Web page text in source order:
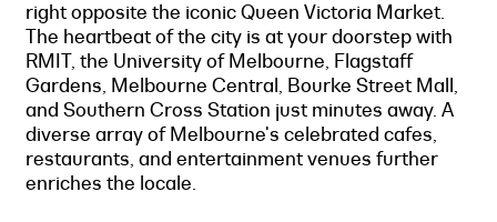
right opposite the iconic Queen Victoria Market.
The heartbeat of the city is at your doorstep with
RMIT, the University of Melbourne, Flagstaff
Gardens, Melbourne Central, Bourke Street Mall,
and Southern Cross Station just minutes away. A
diverse array of Melbourne's celebrated cafes,
restaurants, and entertainment venues further
enriches the locale.